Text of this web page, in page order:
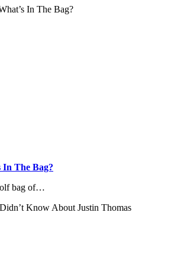
In The Bag?
In The Bag?
bag of…
Know About Justin Thomas